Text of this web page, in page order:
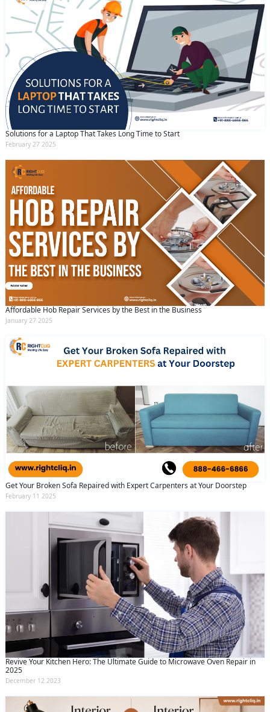
Solutions for a Laptop That Takes Long Time to Start
February 27 2025
Affordable Hob Repair Services by the Best in the Business
January 27 2025
Get Your Broken Sofa Repaired with Expert Carpenters at Your Doorstep
February 11 2025
Revive Your Kitchen Hero: The Ultimate Guide to Microwave Oven Repair in
2025
December 12 2023